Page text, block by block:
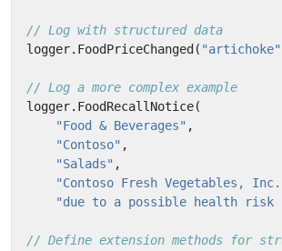
// Log with structured data
logger. FoodPriceChanged ( "artichoke"
// Log a more complex example
logger. FoodRecallNotice(
"Food & Beverages" ,
"Contoso" ,
"Salads" ,
"Contoso Fresh Vegetables,
"due to a possible health risk
// Define extension methods for